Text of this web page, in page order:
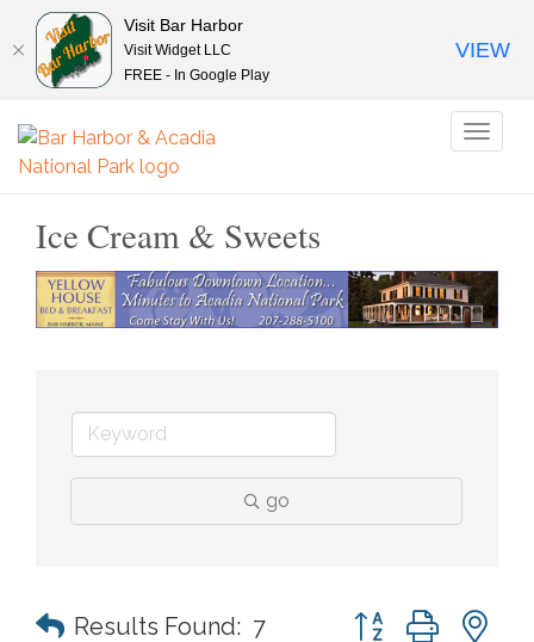
Ice Cream & Sweets
go
Results Found: 7 Button group with
Visit Bar Harbor
Visit Widget LLC
FREE - In Google Play
VIEW